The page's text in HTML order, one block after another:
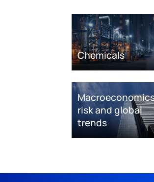
Chemicals
risk and global
trends